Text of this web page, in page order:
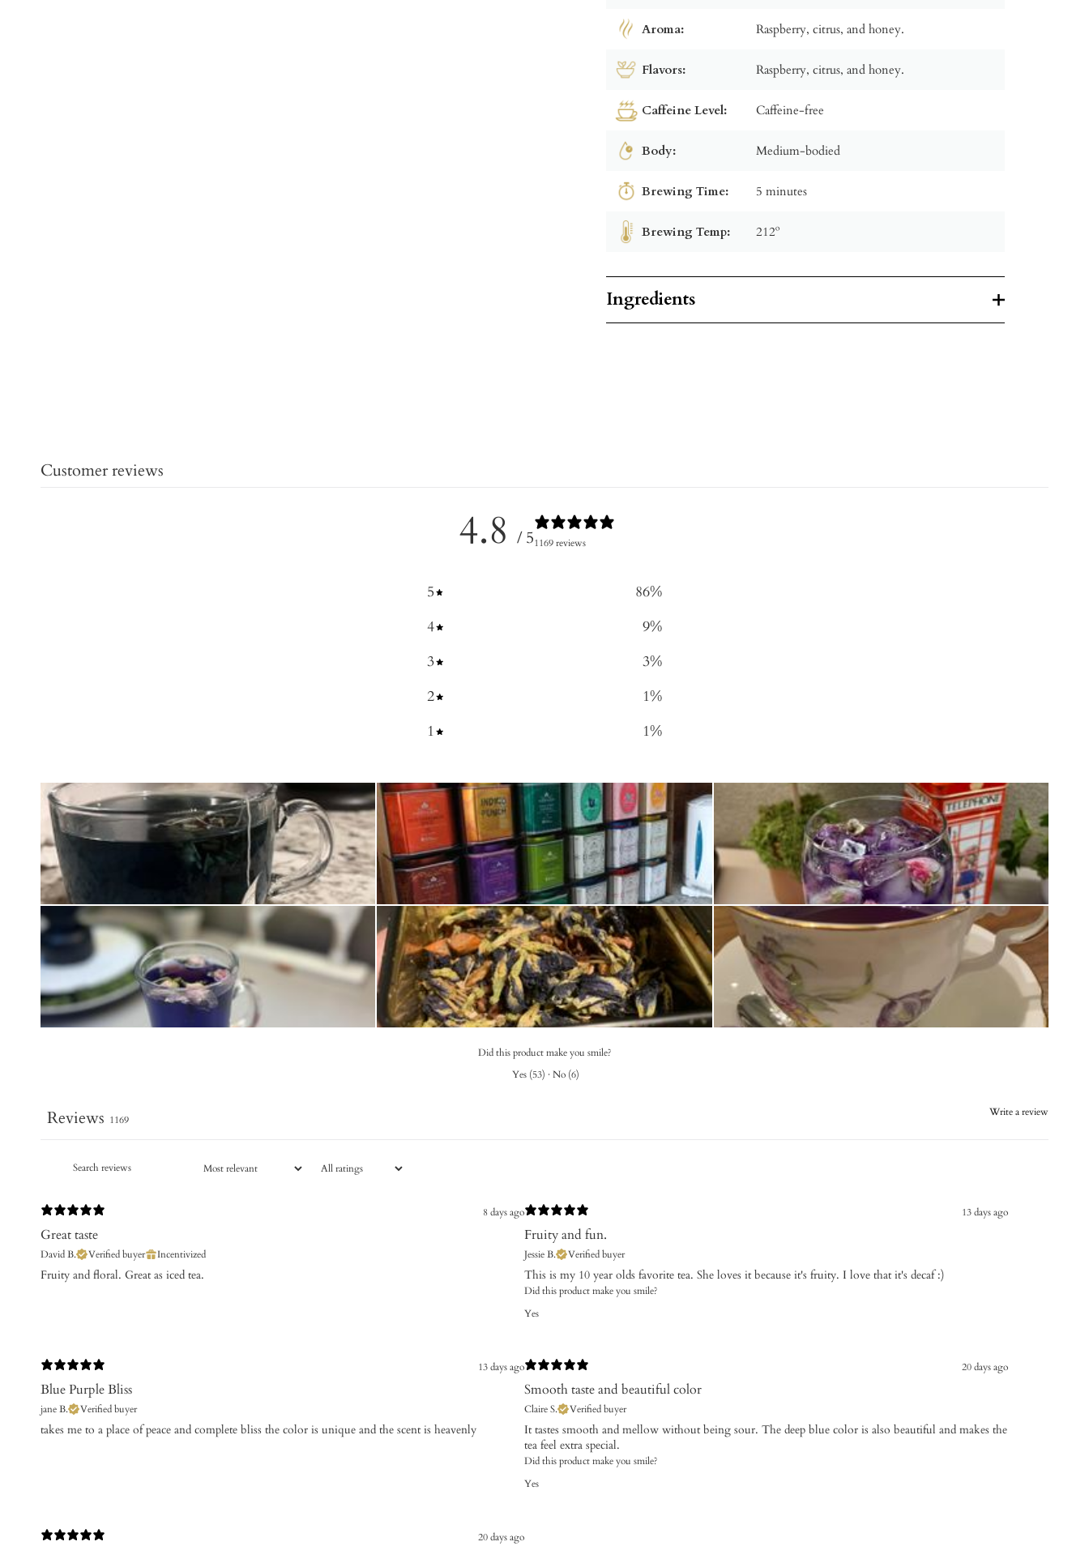
Aroma: Raspberry, citrus, and honey.
Flavors: Raspberry, citrus, and honey.
Caffeine Level: Caffeine-free
Body: Medium-bodied
Brewing Time: 5 minutes
Brewing Temp: 212º
Ingredients
Customer reviews
4.8 / 51169 reviews
5 86%
4
9%
3
3%
2
1%
1
1%
Did this product make you smile?
Yes (53) · No (6)
Write a review
Reviews 1169
8 days ago
Great taste
David B. Verified buyer Incentivized
Fruity and floral. Great as iced tea.
13 days ago
Fruity and fun.
Jessie B. Verified buyer
​This is my 10 year olds favorite tea. She loves it because it's fruity. I love that it's decaf :)
Did this product make you smile?
Yes
13 days ago
Blue Purple Bliss
jane B. Verified buyer
takes me to a place of peace and complete bliss the color is unique and the scent is heavenly
20 days ago
Smooth taste and beautiful color
Claire S. Verified buyer
It tastes smooth and mellow without being sour. The deep blue color is also beautiful and makes the
tea feel extra special.
Did this product make you smile?
Yes
20 days ago